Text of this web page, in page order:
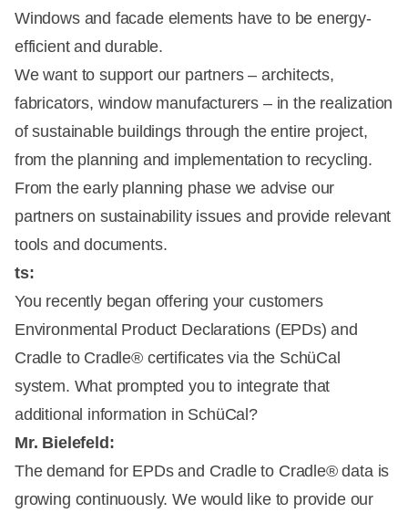
Windows and facade elements have to be energy-
efficient and durable.
We want to support our partners – architects,
fabricators, window manufacturers – in the realization
of sustainable buildings through the entire project,
from the planning and implementation to recycling.
From the early planning phase we advise our
partners on sustainability issues and provide relevant
tools and documents.
ts:
You recently began offering your customers
Environmental Product Declarations (EPDs) and
Cradle to Cradle® certificates via the SchüCal
system. What prompted you to integrate that
additional information in SchüCal?
Mr. Bielefeld:
The demand for EPDs and Cradle to Cradle® data is
growing continuously. We would like to provide our